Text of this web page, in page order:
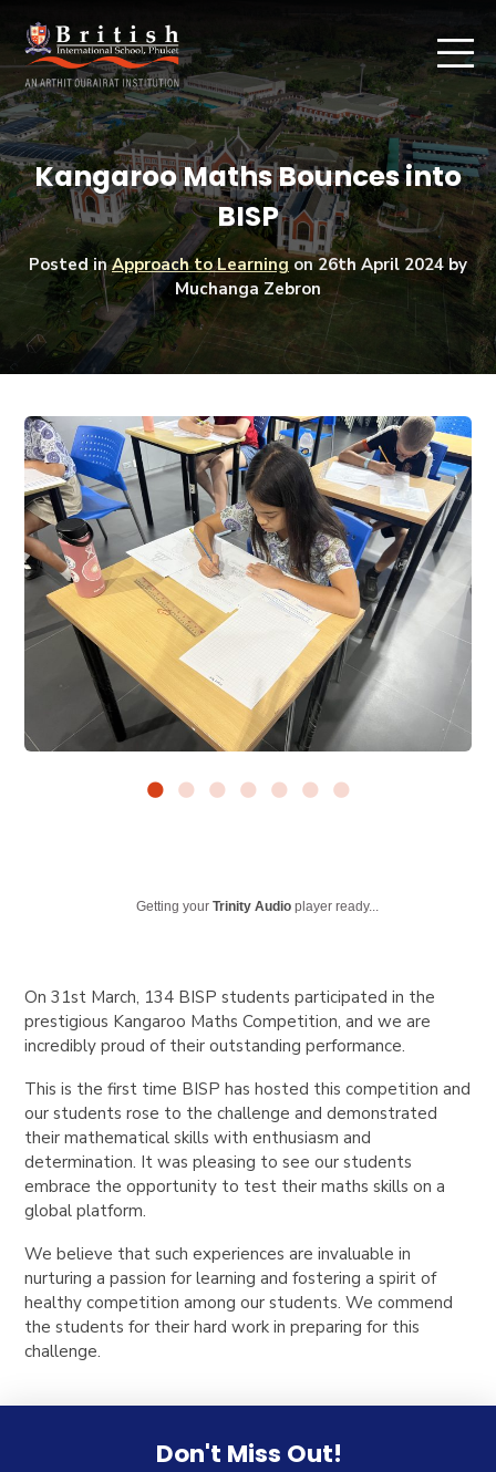
Kangaroo Maths Bounces into
BISP
Posted inApproach to Learningon26th April 2024by
Muchanga Zebron
Getting yourTrinity Audio player ready...
On 31st March, 134 BISP students participated in the
prestigious Kangaroo Maths Competition, and we are
incredibly proud of their outstanding performance.
This is the first time BISP has hosted this competition and
our students rose to the challenge and demonstrated
their mathematical skills with enthusiasm and
determination. It was pleasing to see our students
embrace the opportunity to test their maths skills on a
global platform.
We believe that such experiences are invaluable in
nurturing a passion for learning and fostering a spirit of
healthy competition among our students. We commend
the students for their hard work in preparing for this
challenge.
Don't Miss Out!